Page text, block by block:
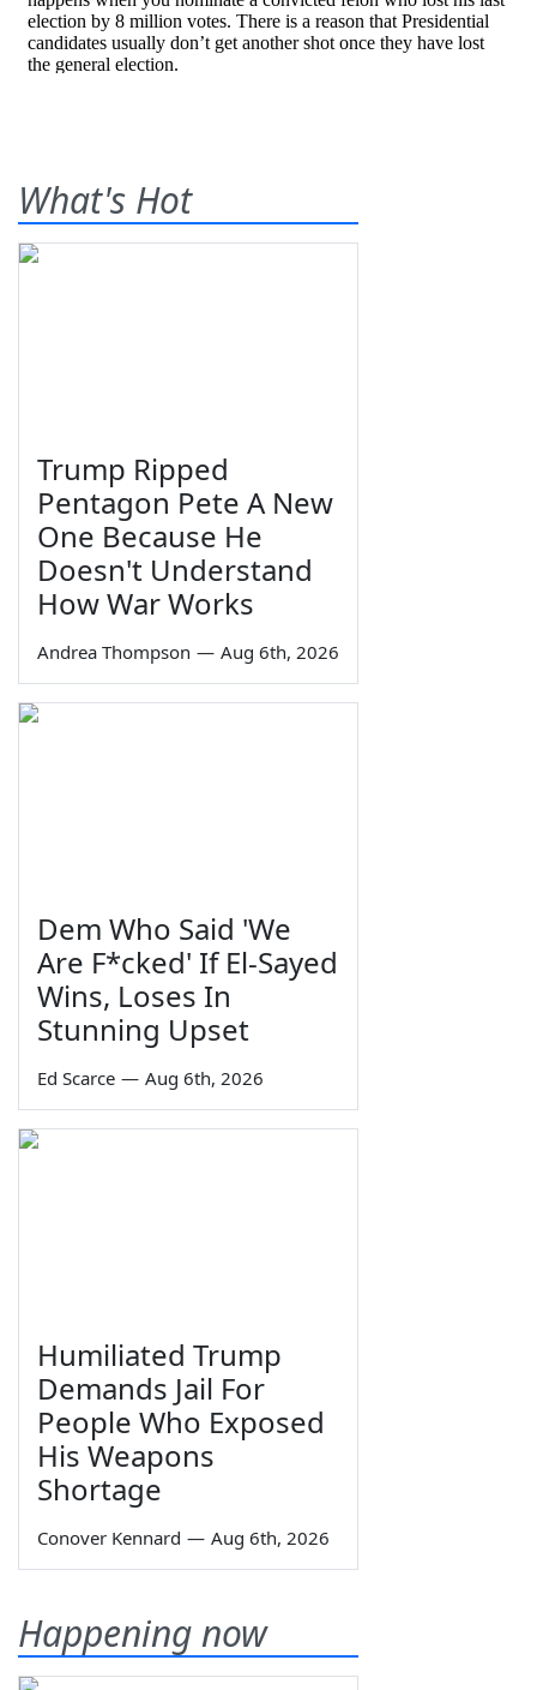
What's Hot
Trump Ripped
Pentagon Pete A New
One Because He
Doesn't Understand
How War Works
Andrea Thompson — Aug 6th, 2026
Dem Who Said 'We
Are F*cked' If El-Sayed
Wins, Loses In
Stunning Upset
Ed Scarce — Aug 6th, 2026
Humiliated Trump
Demands Jail For
People Who Exposed
His Weapons
Shortage
Conover Kennard — Aug 6th, 2026
Happening now